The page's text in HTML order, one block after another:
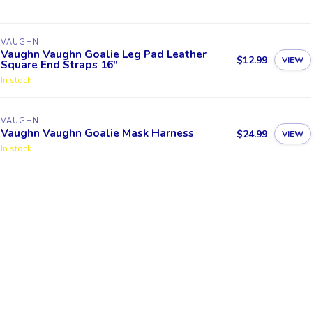
VAUGHN
Vaughn Vaughn Goalie Leg Pad Leather
Square End Straps 16"
In stock
$12.99 VIEW
VAUGHN
Vaughn Vaughn Goalie Mask Harness
In stock
$24.99 VIEW